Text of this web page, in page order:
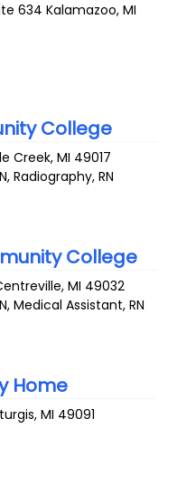
634 Kalamazoo,MI
College
Creek,MI 49017
Radiography, RN
College
,MI 49032
Medical Assistant, RN
Home
,MI 49091